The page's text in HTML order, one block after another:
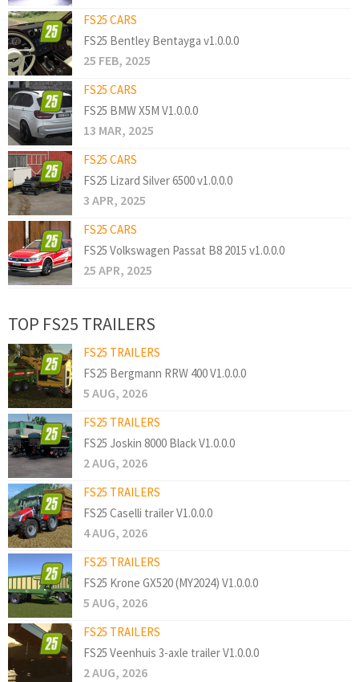
FS25 CARS
FS25 Bentley Bentayga v1.0.0.0
25 FEB, 2025
FS25 CARS
FS25 BMW X5M V1.0.0.0
13 MAR, 2025
FS25 CARS
FS25 Lizard Silver 6500 v1.0.0.0
3 APR, 2025
FS25 CARS
FS25 Volkswagen Passat B8 2015 v1.0.0.0
25 APR, 2025
TOP FS25 TRAILERS
FS25 TRAILERS
FS25 Bergmann RRW 400 V1.0.0.0
5 AUG, 2026
FS25 TRAILERS
FS25 Joskin 8000 Black V1.0.0.0
2 AUG, 2026
FS25 TRAILERS
FS25 Caselli trailer V1.0.0.0
4 AUG, 2026
FS25 TRAILERS
FS25 Krone GX520 (MY2024) V1.0.0.0
5 AUG, 2026
FS25 TRAILERS
FS25 Veenhuis 3-axle trailer V1.0.0.0
2 AUG, 2026